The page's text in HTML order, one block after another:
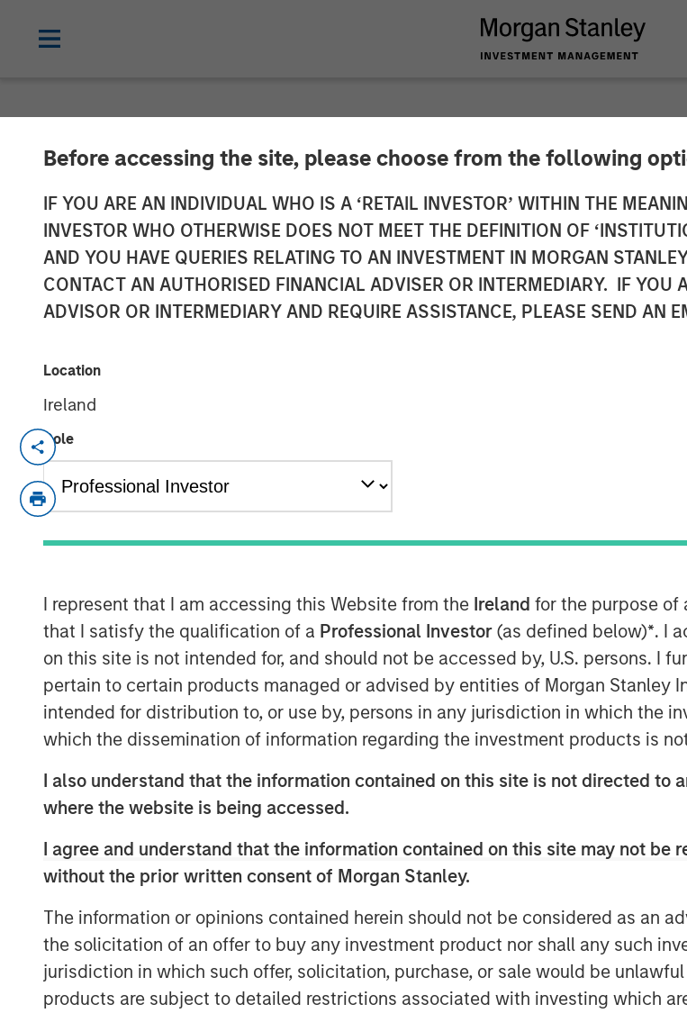
Before accessing the site, please choose from the following
IF YOU ARE AN INDIVIDUAL WHO IS A ‘RETAIL INVESTOR’ WITHIN THE
INVESTOR WHO OTHERWISE DOES NOT MEET THE DEFINITION OF
AND YOU HAVE QUERIES RELATING TO AN INVESTMENT IN MORGAN
CONTACT AN AUTHORISED FINANCIAL ADVISER OR INTERMEDIARY. IF YOU
ADVISOR OR INTERMEDIARY AND REQUIRE ASSISTANCE, PLEASE SEND AN
Location
Ireland
Role
I represent that I am accessing this Website from the Ireland for the purpose of
that I satisfy the qualification of a Professional Investor (as defined below)*. I
on this site is not intended for, and should not be accessed by, U.S. persons. I
pertain to certain products managed or advised by entities of Morgan Stanley
intended for distribution to, or use by, persons in any jurisdiction in which the
which the dissemination of information regarding the investment products is
I also understand that the information contained on this site is not directed to
where the website is being accessed.
I agree and understand that the information contained on this site may not
without the prior written consent of Morgan Stanley.
The information or opinions contained herein should not be considered as an
the solicitation of an offer to buy any investment product nor shall any such
jurisdiction in which such offer, solicitation, purchase, or sale would be
products are subject to detailed restrictions associated with investing which
Morgan Stanley Expansion
Series C Investment in
08 JANUARY 2024
Vortexa, the leading real-time global analytics platform for energy and freight
Expansion Capital spearheaded the funding, with strong participation from
Communitas Capital.
The investment, which brings the total amount raised by Vortexa since
inception to more than $60 million, will be used to further accelerate the
company’s international expansion, state-of-the-art technology and first-class
quality of service to its clients and partners.
Commenting on the investment, Fabio Kuhn, CEO of Vortexa, said: “Despite one
of the toughest fundraising environments for tech companies in the recent past,
this funding round was significantly oversubscribed. Vortexa has doubled its
valuation since its Series B funding round in 2021 and, having grown three times
faster than the median SaaS business over the last year, is near profitability
with an immense untapped market opportunity ahead. It is truly a privilege to
impressed with the caliber of the team, who saw past the complexity of the
industries Vortexa serves and recognized our unique opportunity to create
value and impact globally. I am excited to work with the Expansion Capital team
to build the future of the company.”